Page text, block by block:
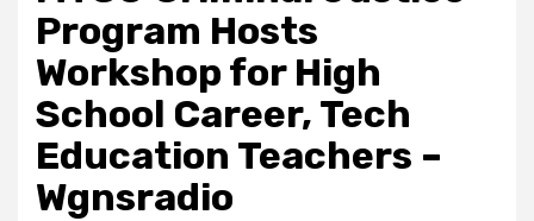
Program Hosts
Workshop for High
School Career, Tech
Education Teachers –
Wgnsradio